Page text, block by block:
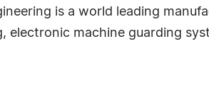
is a world leading
electronic machine guarding